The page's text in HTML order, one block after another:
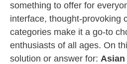
something to offer for
interface, thought-provoking
categories make it a go-to
enthusiasts of all ages. On
solution or answer for: